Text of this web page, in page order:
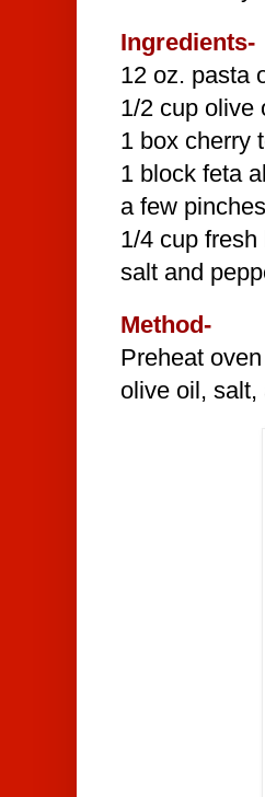
Ingredients-
12 oz. pasta
1/2 cup olive
1 box cherry
1 block feta
a few
1/4 cup
salt and
Method-
Preheat
olive oil,